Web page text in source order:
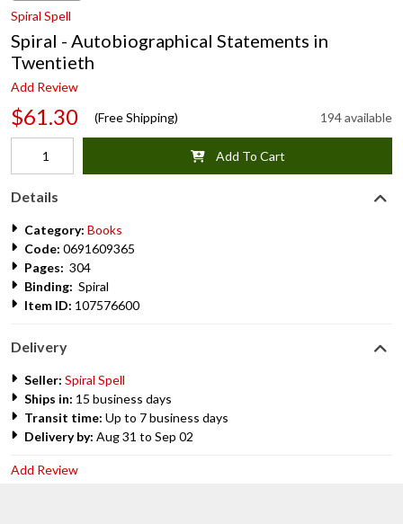
Spiral Spell
Spiral - Autobiographical Statements in
Twentieth
Add Review
$61.30 (Free Shipping) 194 available
Add To Cart
Details
Category: Books
Code: 0691609365
Pages: 304
Binding: Spiral
Item ID: 107576600
Delivery
Seller: Spiral Spell
Ships in: 15 business days
Transit time: Up to 7 business days
Delivery by: Aug 31 to Sep 02
Add Review